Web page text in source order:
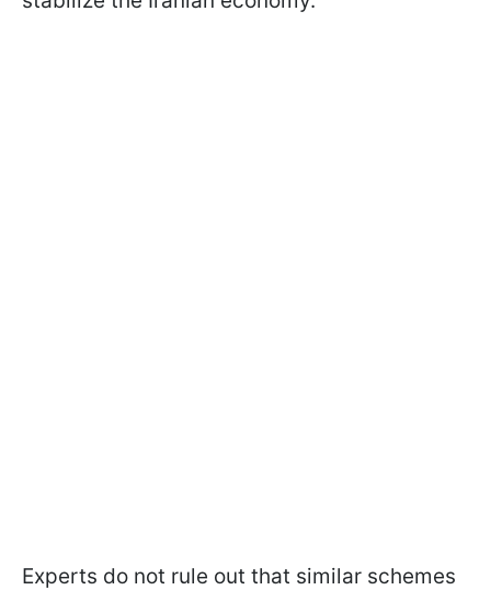
Experts do not rule out that similar schemes